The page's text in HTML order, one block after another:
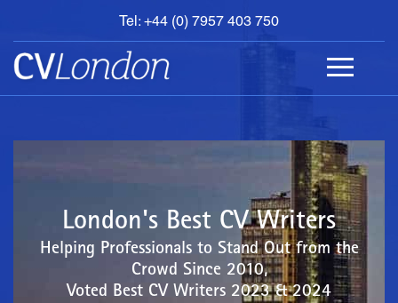
Tel: +44 (0) 7957 403 750
BOOK
AN
APPOINTMENT
ABOUT
London's Best CV Writers
Helping Professionals to Stand Out from the
Crowd Since 2010,
Voted Best CV Writers 2023 & 2024